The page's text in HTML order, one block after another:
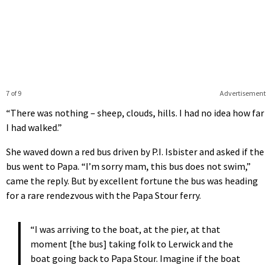
Advertisement
7 of 9
“There was nothing – sheep, clouds, hills. I had no idea how far
I had walked.”
She waved down a red bus driven by P.I. Isbister and asked if the
bus went to Papa. “I’m sorry mam, this bus does not swim,”
came the reply. But by excellent fortune the bus was heading
for a rare rendezvous with the Papa Stour ferry.
“I was arriving to the boat, at the pier, at that
moment [the bus] taking folk to Lerwick and the
boat going back to Papa Stour. Imagine if the boat